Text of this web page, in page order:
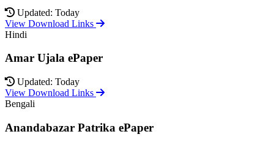
Updated: Today
View Download Links
Hindi
Amar Ujala ePaper
Updated: Today
View Download Links
Bengali
Anandabazar Patrika ePaper